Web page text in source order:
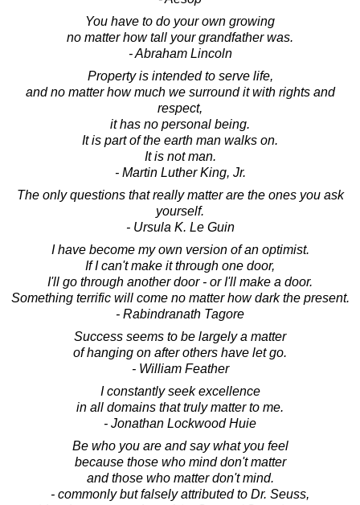
You have to do your own growing
no matter how tall your grandfather was.
- Abraham Lincoln
Property is intended to serve life,
and no matter how much we surround it with rights and
respect,
it has no personal being.
It is part of the earth man walks on.
It is not man.
- Martin Luther King, Jr.
The only questions that really matter are the ones you ask
yourself.
- Ursula K. Le Guin
I have become my own version of an optimist.
If I can't make it through one door,
I'll go through another door - or I'll make a door.
Something terrific will come no matter how dark the present.
- Rabindranath Tagore
Success seems to be largely a matter
of hanging on after others have let go.
- William Feather
I constantly seek excellence
in all domains that truly matter to me.
- Jonathan Lockwood Huie
Be who you are and say what you feel
because those who mind don't matter
and those who matter don't mind.
- commonly but falsely attributed to Dr. Seuss,